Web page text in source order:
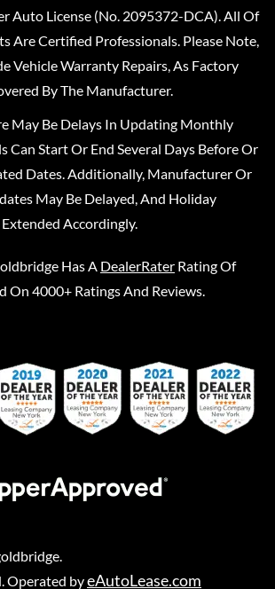
Auto License (No. 2095372-DCA). All Of
Are Certified Professionals. Please Note,
Vehicle Warranty Repairs, As Factory
By The Manufacturer.
May Be Delays In Updating Monthly
Can Start Or End Several Days Before Or
Dates. Additionally, Manufacturer Or
May Be Delayed, And Holiday
Accordingly.
Has A DealerRater Rating Of
On 4000+ Ratings And Reviews.
Operated byeAutoLease.com